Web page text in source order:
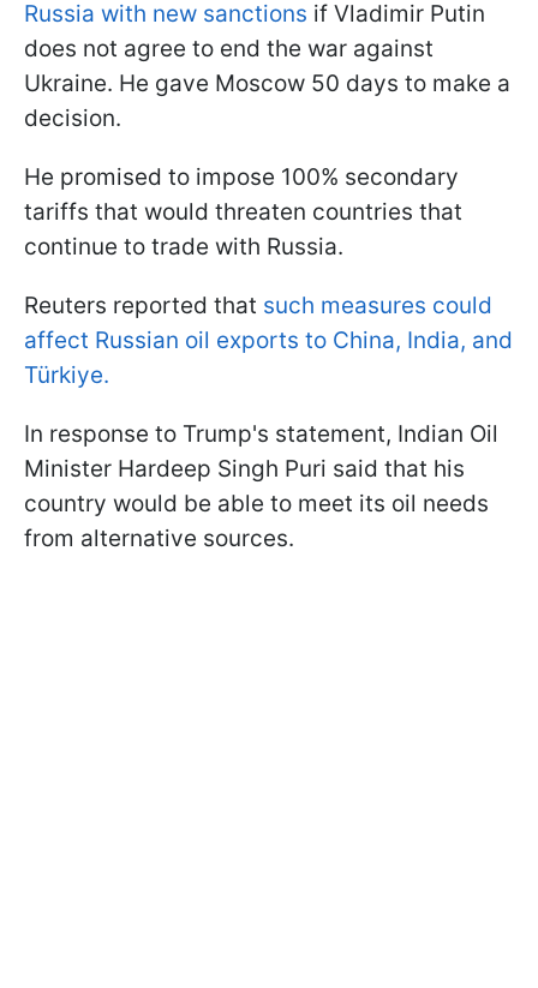
Russia with new sanctions if Vladimir Putin
does not agree to end the war against
Ukraine. He gave Moscow 50 days to make a
decision.
He promised to impose 100% secondary
tariffs that would threaten countries that
continue to trade with Russia.
Reuters reported that such measures could
affect Russian oil exports to China, India, and
Türkiye.
In response to Trump's statement, Indian Oil
Minister Hardeep Singh Puri said that his
country would be able to meet its oil needs
from alternative sources.